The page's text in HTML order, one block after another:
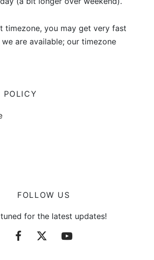
timezone, you may get very fast
are available; our timezone
POLICY
FOLLOW US
for the latest updates!